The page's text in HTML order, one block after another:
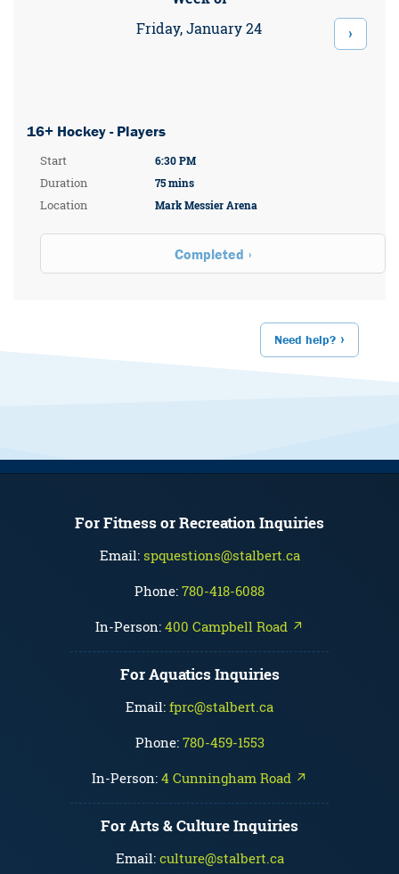
Friday, January 24
›
16+ Hockey - Players
Start
Duration
Location
6:30 PM
75 mins
Mark Messier Arena
Completed
Need help?
For Fitness or Recreation Inquiries
Email: spquestions@stalbert.ca
Phone: 780-418-6088
In-Person: 400 Campbell Road ↗
For Aquatics Inquiries
Email: fprc@stalbert.ca
Phone: 780-459-1553
In-Person: 4 Cunningham Road ↗
For Arts & Culture Inquiries
Email: culture@stalbert.ca